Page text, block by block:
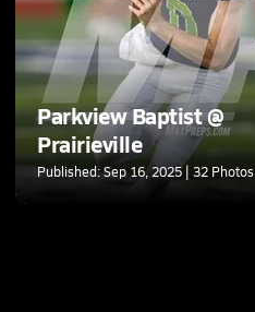
Parkview Baptist @
Prairieville
Published: Sep 16, 2025 | 32 Photos